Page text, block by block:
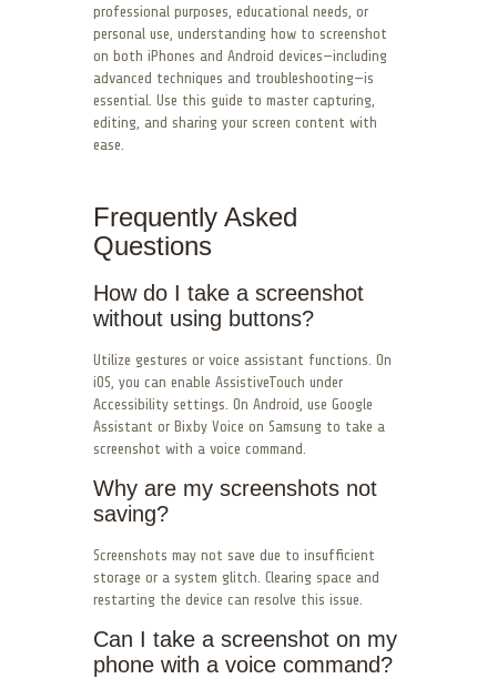
professional purposes, educational needs, or
personal use, understanding how to screenshot
on both iPhones and Android devices—including
advanced techniques and troubleshooting—is
essential. Use this guide to master capturing,
editing, and sharing your screen content with
ease.
Frequently Asked
Questions
How do I take a screenshot
without using buttons?
Utilize gestures or voice assistant functions. On
iOS, you can enable AssistiveTouch under
Accessibility settings. On Android, use Google
Assistant or Bixby Voice on Samsung to take a
screenshot with a voice command.
Why are my screenshots not
saving?
Screenshots may not save due to insufficient
storage or a system glitch. Clearing space and
restarting the device can resolve this issue.
Can I take a screenshot on my
phone with a voice command?